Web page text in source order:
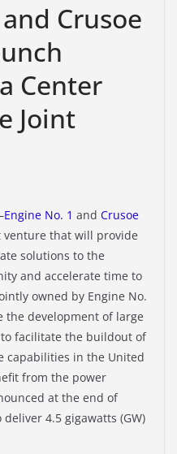
Crusoe
Center
Joint
Engine No. 1 and Crusoe
that will provide
solutions to the
and accelerate time to
owned by Engine No.
the development of large
facilitate the buildout of
capabilities in the United
from the power
at the end of
4.5 gigawatts (GW)